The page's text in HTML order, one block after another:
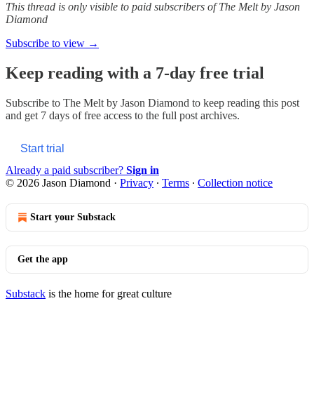
This thread is only visible to paid subscribers of The Melt by Jason
Diamond
Subscribe to view →
Keep reading with a 7-day free trial
Subscribe to The Melt by Jason Diamond to keep reading this post
and get 7 days of free access to the full post archives.
Start trial
Already a paid subscriber? Sign in
© 2026 Jason Diamond · Privacy ∙ Terms ∙ Collection notice
Start your Substack
Get the app
Substack is the home for great culture